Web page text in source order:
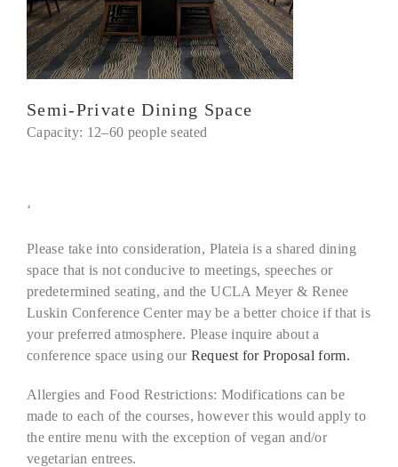
Semi-Private Dining Space
Capacity: 12–60 people seated
‘
Please take into consideration, Plateia is a shared dining
space that is not conducive to meetings, speeches or
predetermined seating, and the UCLA Meyer & Renee
Luskin Conference Center may be a better choice if that is
your preferred atmosphere. Please inquire about a
conference space using our Request for Proposal form.
Allergies and Food Restrictions: Modifications can be
made to each of the courses, however this would apply to
the entire menu with the exception of vegan and/or
vegetarian entrees.